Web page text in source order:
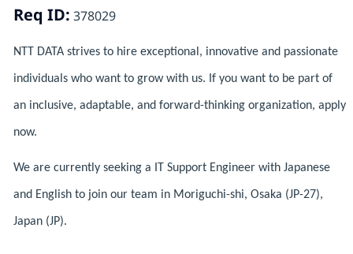
Req ID: 378029
NTT DATA strives to hire exceptional, innovative and passionate
individuals who want to grow with us. If you want to be part of
an inclusive, adaptable, and forward-thinking organization, apply
now.
We are currently seeking a IT Support Engineer with Japanese
and English to join our team in Moriguchi-shi, Osaka (JP-27),
Japan (JP).